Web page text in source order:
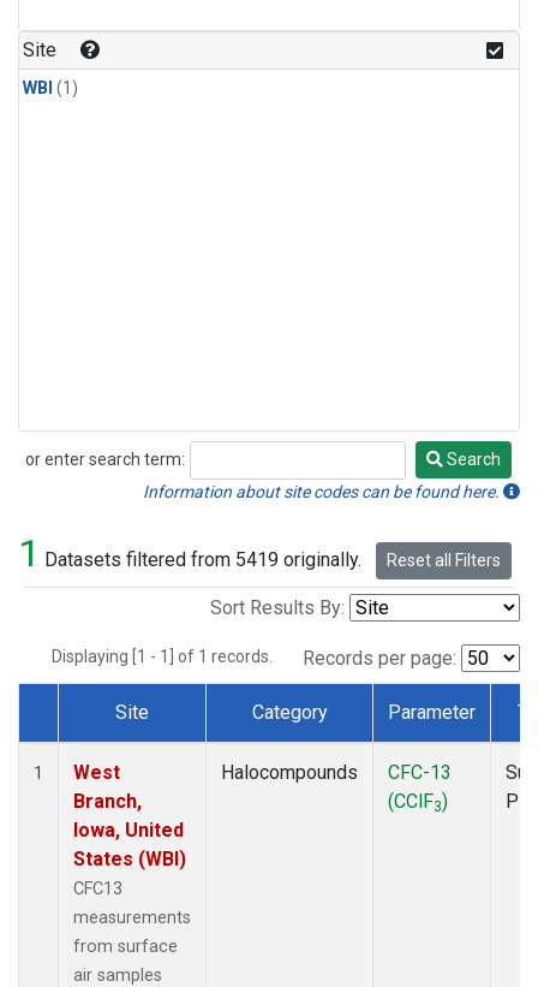
Site
WBI (1)
or enter search term:
Search
Search
Information about site codes can be found here.
1 Datasets filtered from 5419 originally. Reset all Filters
Sort Results By:
Displaying [1 - 1] of 1 records. Records per page:
Dataset Number
Site Category Parameter
1
West
Branch,
Iowa, United
States (WBI)
CFC13
measurements
from surface
air samples
Halocompounds
CFC-13
(CClF3)